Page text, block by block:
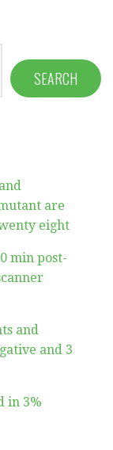
SEARCH
are
eight
min post-
and
and 3
in 3%